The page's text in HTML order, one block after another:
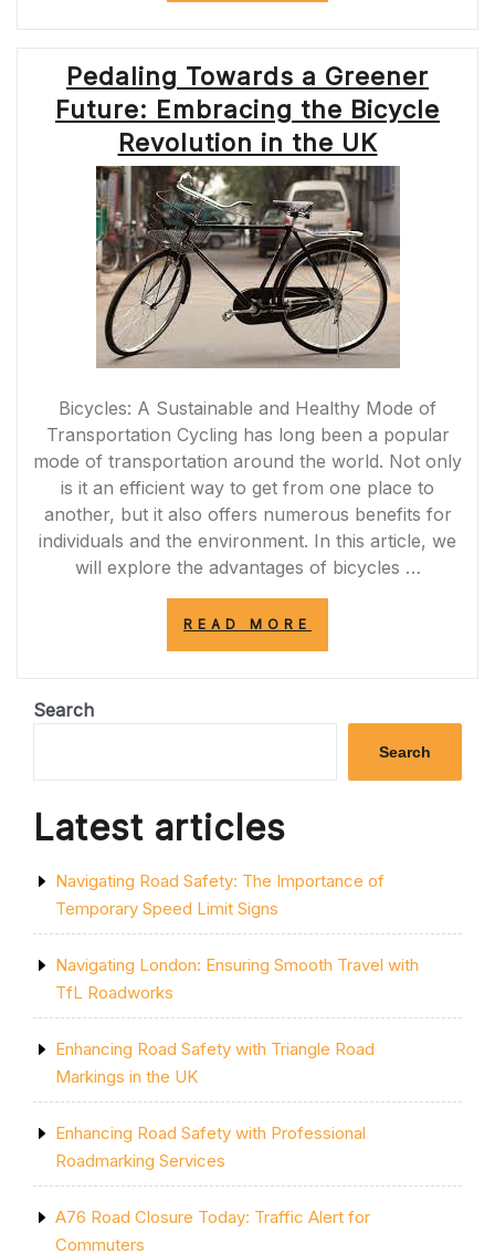
THE
IMPORTANCE
OF
BIKE
LANES
IN
UK
CITIES”
Pedaling Towards a Greener
Future: Embracing the Bicycle
Revolution in the UK
Bicycles: A Sustainable and Healthy Mode of
Transportation Cycling has long been a popular
mode of transportation around the world. Not only
is it an efficient way to get from one place to
another, but it also offers numerous benefits for
individuals and the environment. In this article, we
will explore the advantages of bicycles …
READ MORE
GREENER
EMBRACING
BICYCLE
REVOLUTION
Search
Search
Latest articles
Navigating Road Safety: The Importance of
Temporary Speed Limit Signs
Navigating London: Ensuring Smooth Travel with
TfL Roadworks
Enhancing Road Safety with Triangle Road
Markings in the UK
Enhancing Road Safety with Professional
Roadmarking Services
A76 Road Closure Today: Traffic Alert for
Commuters